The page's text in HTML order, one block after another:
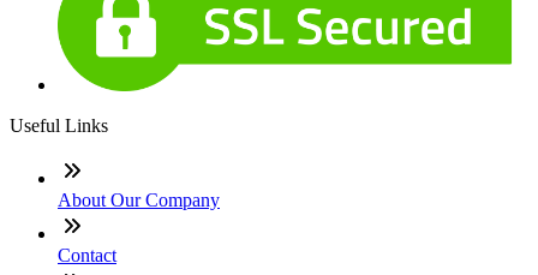
Useful Links
About Our Company
Contact